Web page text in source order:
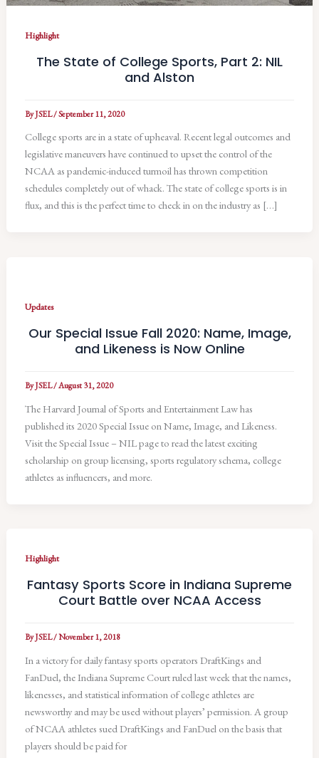
Highlight
The State of College Sports, Part 2: NIL
and Alston
ByJSEL/September 11, 2020
College sports are in a state of upheaval. Recent legal outcomes and
legislative maneuvers have continued to upset the control of the
NCAA as pandemic-induced turmoil has thrown competition
schedules completely out of whack. The state of college sports is in
flux, and this is the perfect time to check in on the industry as […]
Updates
Our Special Issue Fall 2020: Name, Image,
and Likeness is Now Online
ByJSEL/August 31, 2020
The Harvard Journal of Sports and Entertainment Law has
published its 2020 Special Issue on Name, Image, and Likeness.
Visit the Special Issue – NIL page to read the latest exciting
scholarship on group licensing, sports regulatory schema, college
athletes as influencers, and more.
Highlight
Fantasy Sports Score in Indiana Supreme
Court Battle over NCAA Access
ByJSEL/November 1, 2018
In a victory for daily fantasy sports operators DraftKings and
FanDuel, the Indiana Supreme Court ruled last week that the names,
likenesses, and statistical information of college athletes are
newsworthy and may be used without players’ permission. A group
of NCAA athletes sued DraftKings and FanDuel on the basis that
players should be paid for